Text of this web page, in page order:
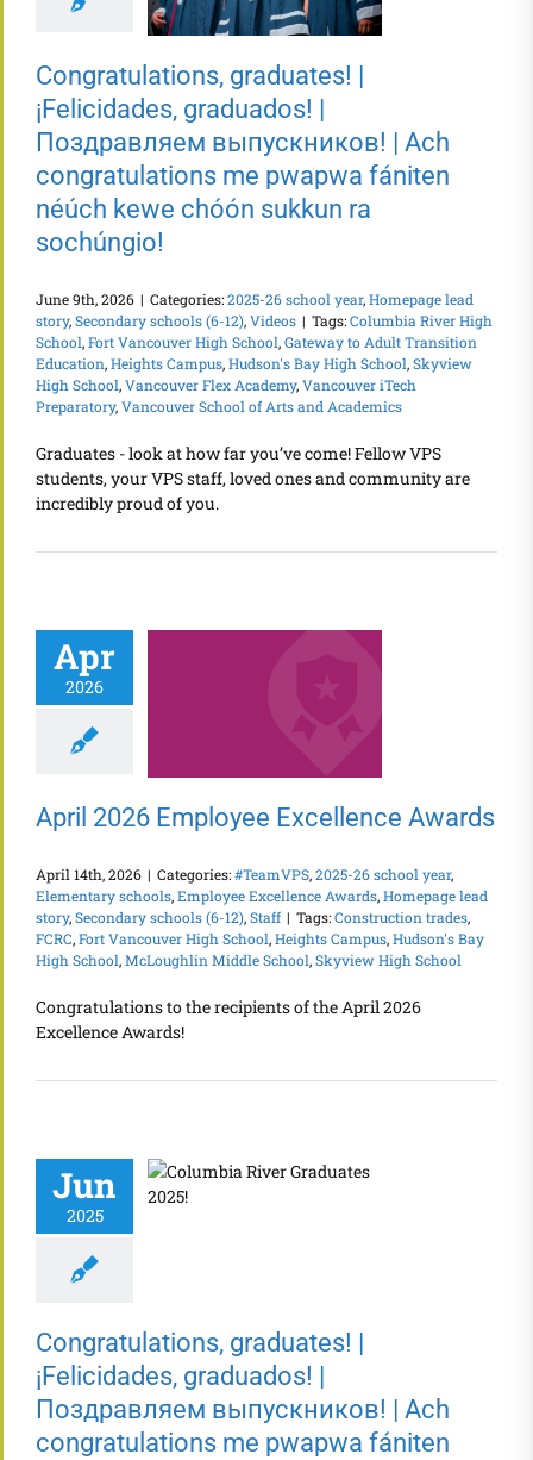
congratulations
fániten néúch
sukkun ra
Congratulations, graduates! |
¡Felicidades, graduados! |
Поздравляем выпускников! | Ach
congratulations me pwapwa fániten
néúch kewe chóón sukkun ra
sochúngio!
June 9th, 2026 | Categories:2025-26 school year,Homepage lead
story,Secondary schools (6-12),Videos | Tags:Columbia River High
School,Fort Vancouver High School,Gateway to Adult Transition
Education,Heights Campus,Hudson's Bay High School,Skyview
High School,Vancouver Flex Academy,Vancouver iTech
Preparatory,Vancouver School of Arts and Academics
Graduates - look at how far you’ve come! Fellow VPS
students, your VPS staff, loved ones and community are
incredibly proud of you.
Apr
2026
Awards
April 2026 Employee Excellence Awards
April 14th, 2026 | Categories:#TeamVPS,2025-26 school year,
Elementary schools,Employee Excellence Awards,Homepage lead
story,Secondary schools (6-12),Staff | Tags:Construction trades,
FCRC,Fort Vancouver High School,Heights Campus,Hudson's Bay
High School,McLoughlin Middle School,Skyview High School
Congratulations to the recipients of the April 2026
Excellence Awards!
Jun
2025
¡Felicidades,
kewe chóón
sukkun ra
sochúngio!
Congratulations, graduates! |
¡Felicidades, graduados! |
Поздравляем выпускников! | Ach
congratulations me pwapwa fániten